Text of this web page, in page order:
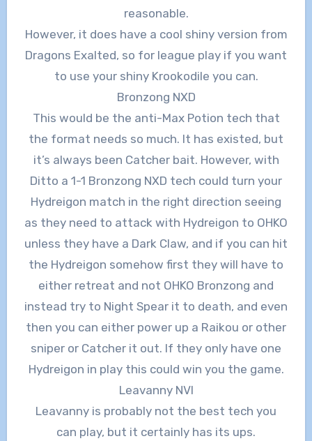
reasonable.
However, it does have a cool shiny version from
Dragons Exalted, so for league play if you want
to use your shiny Krookodile you can.
Bronzong NXD
This would be the anti-Max Potion tech that
the format needs so much. It has existed, but
it’s always been Catcher bait. However, with
Ditto a 1-1 Bronzong NXD tech could turn your
Hydreigon match in the right direction seeing
as they need to attack with Hydreigon to OHKO
unless they have a Dark Claw, and if you can hit
the Hydreigon somehow first they will have to
either retreat and not OHKO Bronzong and
instead try to Night Spear it to death, and even
then you can either power up a Raikou or other
sniper or Catcher it out. If they only have one
Hydreigon in play this could win you the game.
Leavanny NVI
Leavanny is probably not the best tech you
can play, but it certainly has its ups.